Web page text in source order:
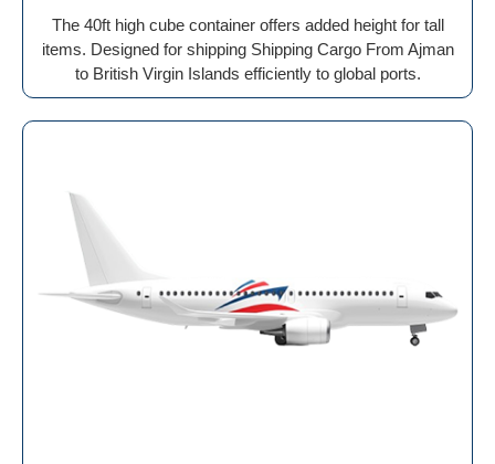
The 40ft high cube container offers added height for tall
items. Designed for shipping Shipping Cargo From Ajman
to British Virgin Islands efficiently to global ports.